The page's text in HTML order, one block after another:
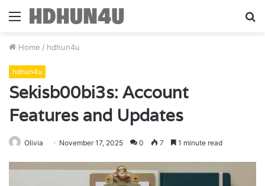
Menu
Home / hdhun4u
hdhun4u
Sekisb00bi3s: Account
Features and Updates
Olivia November 17, 2025 0 7 1 minute read